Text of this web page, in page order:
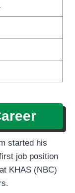
started his
job position
at KHAS (NBC)